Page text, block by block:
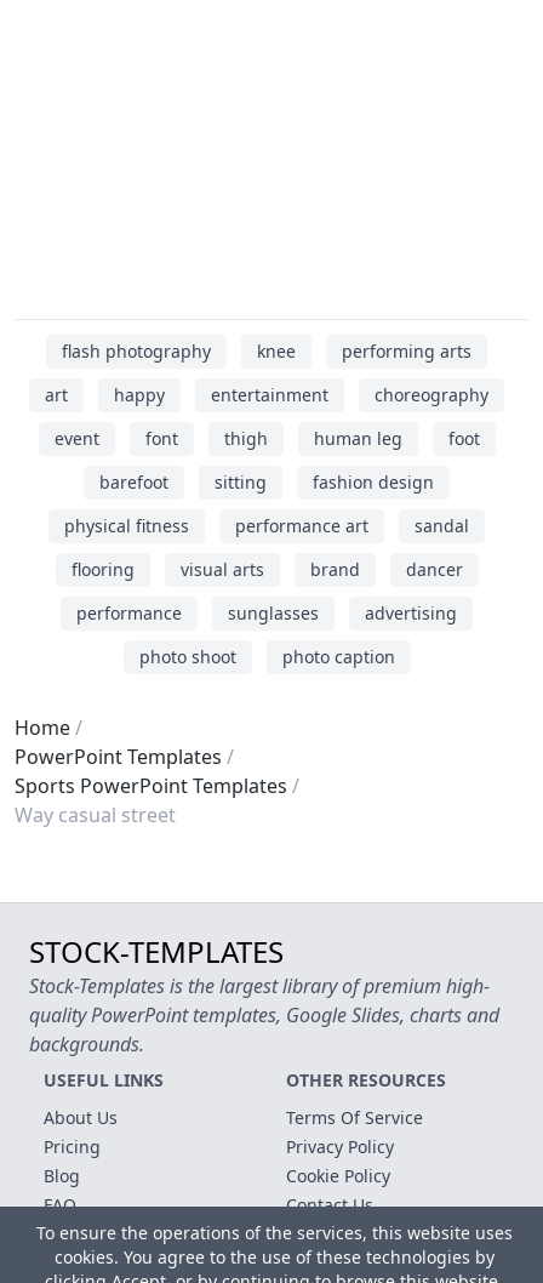
flash photography knee
performing arts
art
happy entertainment
choreography
event
font thigh human leg
foot
barefoot
sitting
fashion design
physical fitness
performance art
sandal
flooring
visual arts brand
dancer
performance
sunglasses
advertising
photo shoot
photo caption
Home
PowerPoint Templates
Sports PowerPoint Templates
Way casual street
To ensure the operations of the services, this website uses
cookies. You agree to the use of these technologies by
STOCK-TEMPLATES
Stock-Templates is the largest library of premium high-
quality PowerPoint templates, Google Slides, charts and
backgrounds.
USEFUL LINKS
About Us
Pricing
Blog
FAQ
Free Templates
OTHER RESOURCES
Terms Of Service
Privacy Policy
Cookie Policy
Contact Us